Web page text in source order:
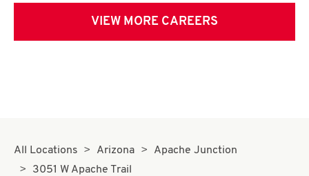
VIEW MORE CAREERS
All Locations Arizona
Apache Junction
3051 W Apache Trail